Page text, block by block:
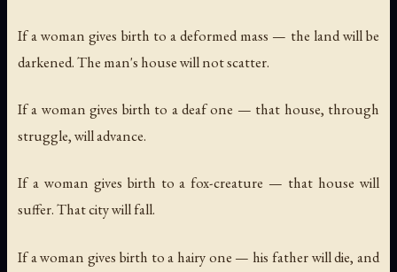
If a woman gives birth to a deformed mass — the land will be
darkened. The man's house will not scatter.
If a woman gives birth to a deaf one — that house, through
struggle, will advance.
If a woman gives birth to a fox-creature — that house will
suffer. That city will fall.
If a woman gives birth to a hairy one — his father will die, and